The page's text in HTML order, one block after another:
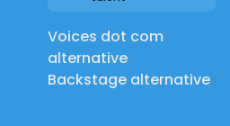
Voices dot com
alternative
Backstage alternative